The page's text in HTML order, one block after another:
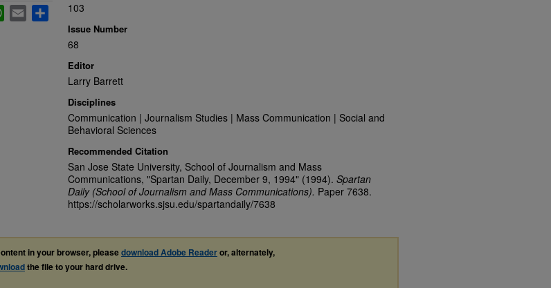
103
Issue Number
68
Editor
Larry Barrett
Disciplines
Communication | Journalism Studies | Mass Communication | Social and
Behavioral Sciences
Recommended Citation
San Jose State University, School of Journalism and Mass
Communications, "Spartan Daily, December 9, 1994" (1994). Spartan
Daily (School of Journalism and Mass Communications). Paper 7638.
https://scholarworks.sjsu.edu/spartandaily/7638
WhatsApp
Email Share
in your browser, pleasedownload Adobe Readeror, alternately,
the file to your hard drive.